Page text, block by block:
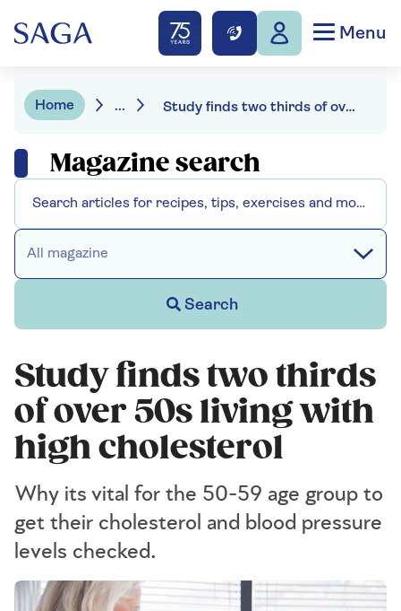
Menu
Home ... Study finds two thirds of over 50s living with high cholesterol
Magazine search
All magazine
Search
Study finds two thirds
of over 50s living with
high cholesterol
Why its vital for the 50-59 age group to
get their cholesterol and blood pressure
levels checked.